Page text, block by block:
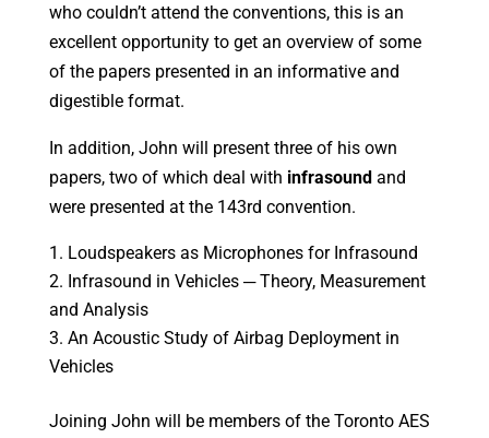
who couldn’t attend the conventions, this is an
excellent opportunity to get an overview of some
of the papers presented in an informative and
digestible format.
In addition, John will present three of his own
papers, two of which deal with infrasoundand
were presented at the 143rd convention.
Loudspeakers as Microphones for Infrasound
Infrasound in Vehicles ─ Theory, Measurement
and Analysis
An Acoustic Study of Airbag Deployment in
Vehicles
Joining John will be members of the Toronto AES